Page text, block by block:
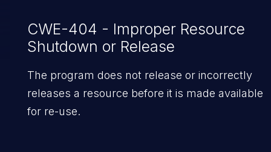
CWE-404 - Improper Resource
Shutdown or Release
The program does not release or incorrectly
releases a resource before it is made available
for re-use.